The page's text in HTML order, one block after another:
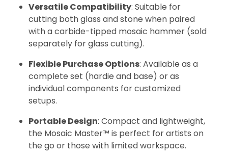
Versatile Compatibility: Suitable for
cutting both glass and stone when paired
with a carbide-tipped mosaic hammer (sold
separately for glass cutting).
Flexible Purchase Options: Available as a
complete set (hardie and base) or as
individual components for customized
setups.
Portable Design: Compact and lightweight,
the Mosaic Master™ is perfect for artists on
the go or those with limited workspace.